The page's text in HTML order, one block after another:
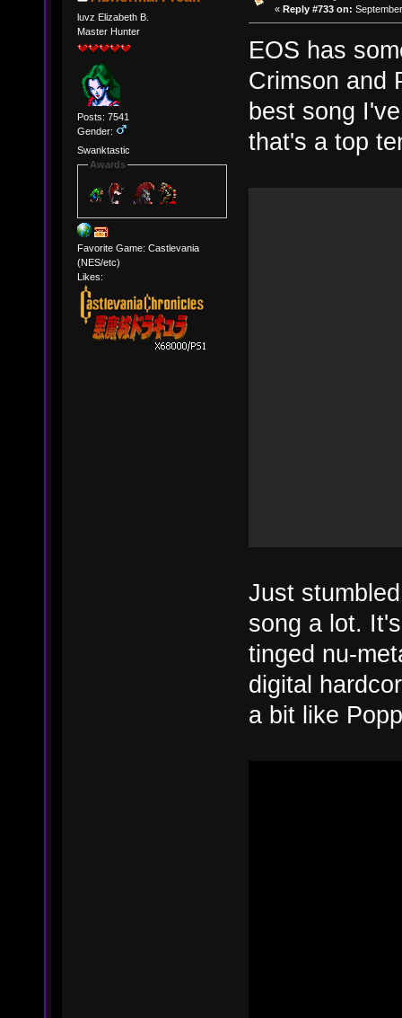
luvz Elizabeth B.
Master Hunter
Posts: 7541
Gender:
Swanktastic
Awards
Favorite Game: Castlevania
(NES/etc)
Likes:
« Reply #733 on:
EOS has
Crimson and
best song
that's a top
Just
song a lot.
tinged nu-
digital
a bit like